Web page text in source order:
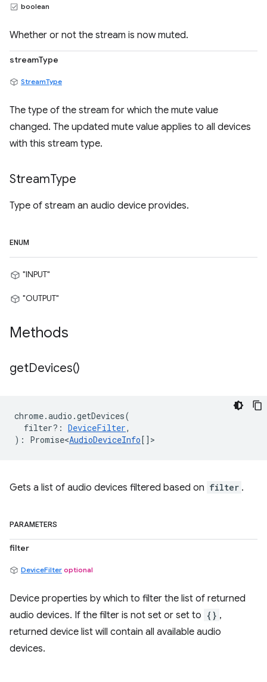
boolean
Whether or not the stream is now muted.
streamType
StreamType
The type of the stream for which the mute value
changed. The updated mute value applies to all devices
with this stream type.
StreamType
Type of stream an audio device provides.
ENUM
"INPUT"
"OUTPUT"
Methods
getDevices()
chrome.audio .getDevices(
filter? : DeviceFilter,
) : Promise<AudioDeviceInfo[] >
Gets a list of audio devices filtered based on filter .
PARAMETERS
filter
DeviceFilter optional
Device properties by which to filter the list of returned
audio devices. If the filter is not set or set to {} ,
returned device list will contain all available audio
devices.